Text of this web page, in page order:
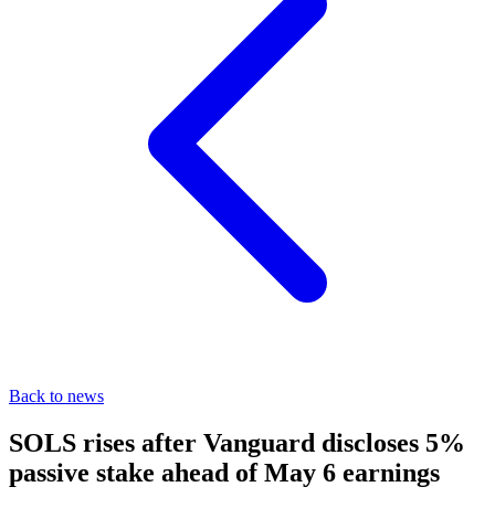
Back to news
SOLS rises after Vanguard discloses 5%
passive stake ahead of May 6 earnings